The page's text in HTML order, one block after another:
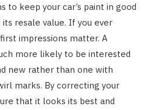
to keep your car’s paint in good
resale value. If you ever
impressions matter. A
more likely to be interested
new rather than one with
marks. By correcting your
that it looks its best and